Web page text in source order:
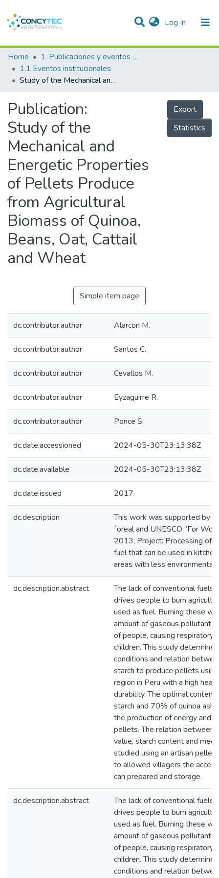
Log In (current)
Communities & Collections
Research Outputs
People
Statistics
Home
1. Publicaciones y eventos institucionales
1.1 Eventos institucionales
Study of the Mechanical and Energetic Properties of Pellets Produce from Agricultural Biomass of Quinoa, Beans, Oat, Cattail and Wheat
Publication:
Study of the
Mechanical and
Energetic Properties
of Pellets Produce
from Agricultural
Biomass of Quinoa,
Beans, Oat, Cattail
and Wheat
Export
Statistics
Simple item page
dc.contributor.author Alarcon M.
dc.contributor.author Santos C.
dc.contributor.author Cevallos M.
dc.contributor.author Eyzaguirre R.
dc.contributor.author Ponce S.
dc.date.accessioned 2024-05-30T23:13:38Z
dc.date.available 2024-05-30T23:13:38Z
dc.date.issued 2017
dc.description
This work was supported by a
´oreal and UNESCO “For
2013, Project: Processing of
fuel that can be used in
areas with less environmental
dc.description.abstract
The lack of conventional fuels
drives people to burn
used as fuel. Burning these
amount of gaseous pollutants
of people, causing respiratory
children. This study
conditions and relation
starch to produce pellets
region in Peru with a high
durability. The optimal
starch and 70% of quinoa
the production of energy and
pellets. The relation between
value, starch content and
studied using an artisan
to allowed villagers the
can prepared and storage.
dc.description.abstract
The lack of conventional fuels
drives people to burn
used as fuel. Burning these
amount of gaseous pollutants
of people, causing respiratory
children. This study
conditions and relation